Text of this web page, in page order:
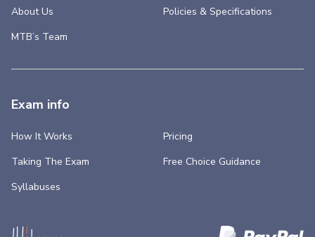
About Us
MTB’s Team
Policies & Specifications
Exam info
How It Works
Taking The Exam
Syllabuses
Pricing
Free Choice Guidance